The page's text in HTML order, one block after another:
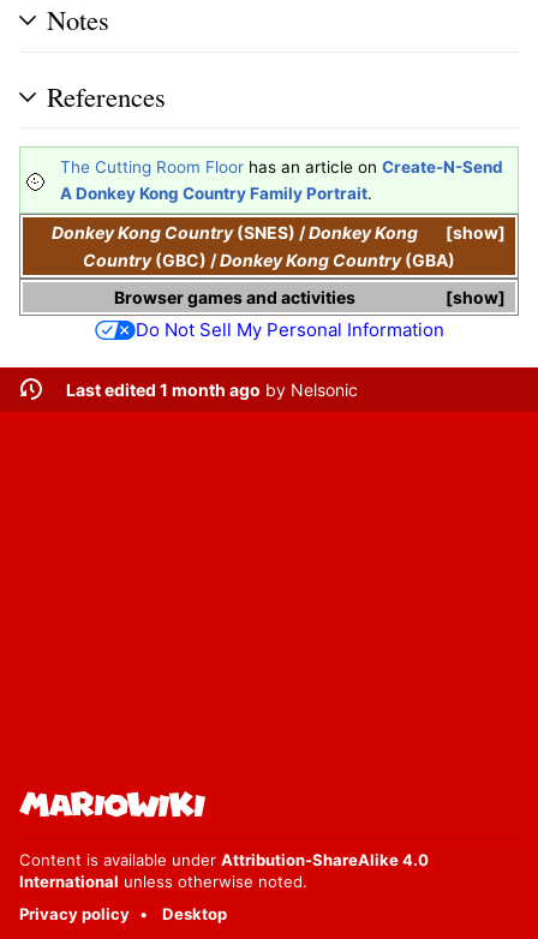
Notes
References
The Cutting Room Floor has an article on Create-N-Send
A Donkey Kong Country Family Portrait.
show
Donkey Kong Country(SNES) /Donkey Kong
Country(GBC) /Donkey Kong Country(GBA)
show
Browser games and activities
Do Not Sell My Personal Information
Last edited 1 month ago by Nelsonic
Content is available under Attribution-ShareAlike 4.0
International unless otherwise noted.
Privacy policy
Desktop